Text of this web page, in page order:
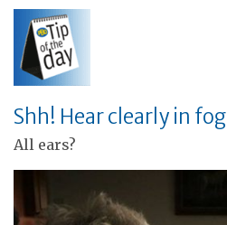
Shh! Hear clearly in fog
All ears?